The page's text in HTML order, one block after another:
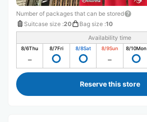
Number of packages that can be stored
Suitcase size :20 Bag size :10
Availability time
8/6Thu 8/7Fri 8/8Sat 8/9Sun 8/10Mon
Reserve this store